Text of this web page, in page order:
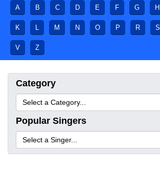
A B C D E F G H
K L M N O P R S
V Z
Category
Popular Singers